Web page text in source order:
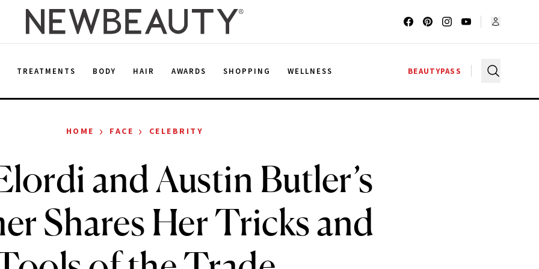
TREATMENTS BODY HAIR AWARDS SHOPPING WELLNESS BEAUTYPASS
HOME › FACE › CELEBRITY
and Austin Butler’s
Shares Her Tricks and